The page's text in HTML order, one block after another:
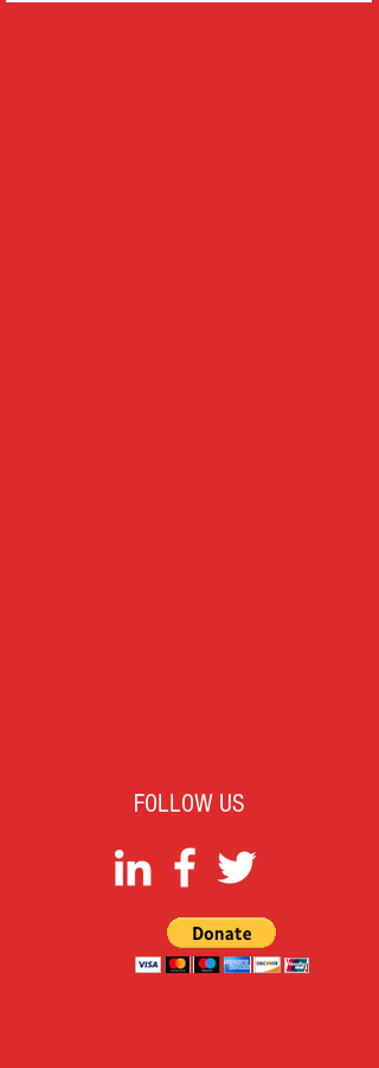
FOLLOW US